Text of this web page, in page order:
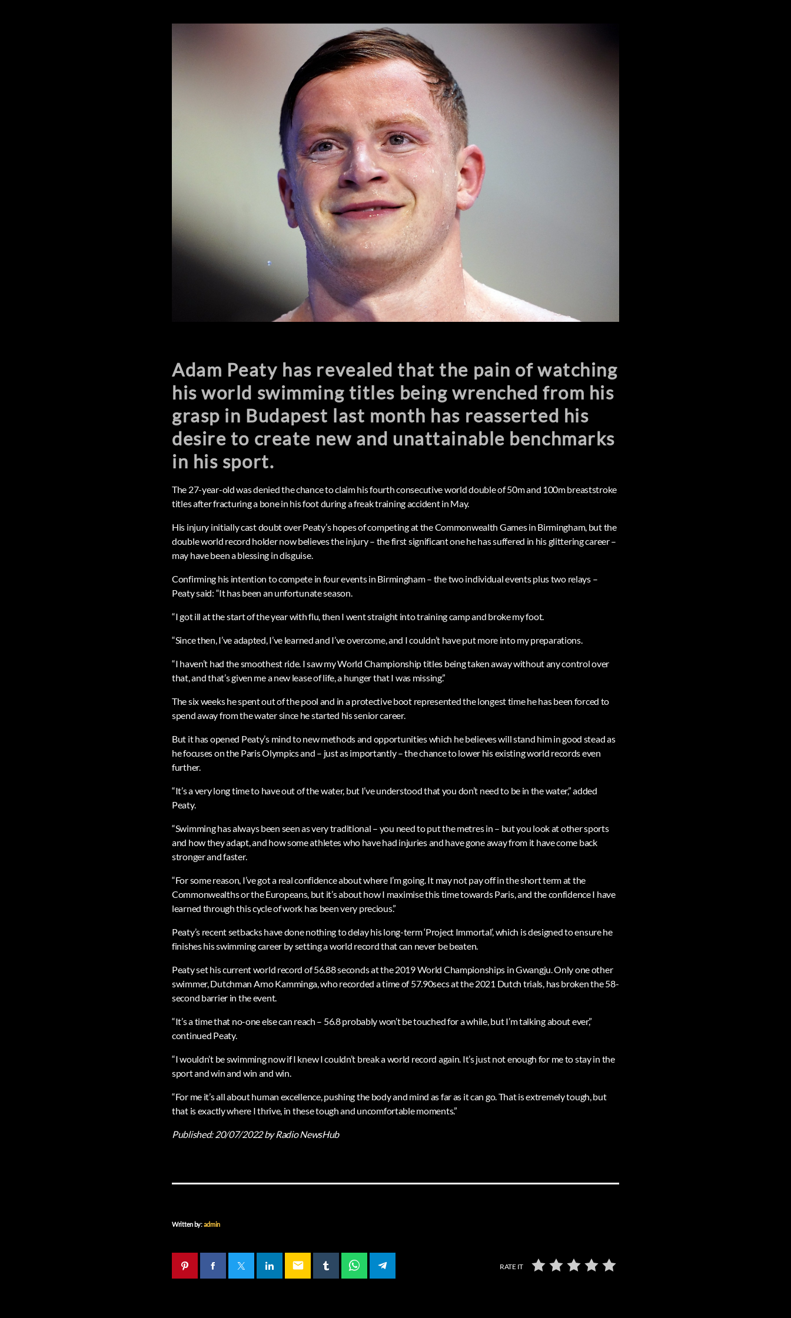
Adam Peaty has revealed that the pain of watching
his world swimming titles being wrenched from his
grasp in Budapest last month has reasserted his
desire to create new and unattainable benchmarks
in his sport.
The 27-year-old was denied the chance to claim his fourth consecutive world double of 50m and 100m breaststroke
titles after fracturing a bone in his foot during a freak training accident in May.
His injury initially cast doubt over Peaty’s hopes of competing at the Commonwealth Games in Birmingham, but the
double world record holder now believes the injury – the first significant one he has suffered in his glittering career –
may have been a blessing in disguise.
Confirming his intention to compete in four events in Birmingham – the two individual events plus two relays –
Peaty said: “It has been an unfortunate season.
“I got ill at the start of the year with flu, then I went straight into training camp and broke my foot.
“Since then, I’ve adapted, I’ve learned and I’ve overcome, and I couldn’t have put more into my preparations.
“I haven’t had the smoothest ride. I saw my World Championship titles being taken away without any control over
that, and that’s given me a new lease of life, a hunger that I was missing.”
The six weeks he spent out of the pool and in a protective boot represented the longest time he has been forced to
spend away from the water since he started his senior career.
But it has opened Peaty’s mind to new methods and opportunities which he believes will stand him in good stead as
he focuses on the Paris Olympics and – just as importantly – the chance to lower his existing world records even
further.
“It’s a very long time to have out of the water, but I’ve understood that you don’t need to be in the water,” added
Peaty.
“Swimming has always been seen as very traditional – you need to put the metres in – but you look at other sports
and how they adapt, and how some athletes who have had injuries and have gone away from it have come back
stronger and faster.
“For some reason, I’ve got a real confidence about where I’m going. It may not pay off in the short term at the
Commonwealths or the Europeans, but it’s about how I maximise this time towards Paris, and the confidence I have
learned through this cycle of work has been very precious.”
Peaty’s recent setbacks have done nothing to delay his long-term ‘Project Immortal’, which is designed to ensure he
finishes his swimming career by setting a world record that can never be beaten.
Peaty set his current world record of 56.88 seconds at the 2019 World Championships in Gwangju. Only one other
swimmer, Dutchman Arno Kamminga, who recorded a time of 57.90secs at the 2021 Dutch trials, has broken the 58-
second barrier in the event.
“It’s a time that no-one else can reach – 56.8 probably won’t be touched for a while, but I’m talking about ever,”
continued Peaty.
“I wouldn’t be swimming now if I knew I couldn’t break a world record again. It’s just not enough for me to stay in the
sport and win and win and win.
“For me it’s all about human excellence, pushing the body and mind as far as it can go. That is extremely tough, but
that is exactly where I thrive, in these tough and uncomfortable moments.”
Published:20/07/2022by Radio NewsHub
Written by:admin
email RATE IT